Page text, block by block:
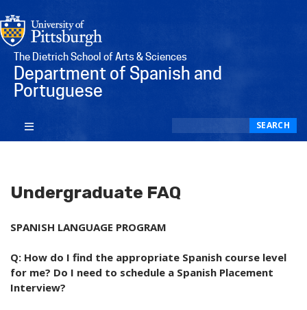
The Dietrich School of Arts & Sciences
Department of Spanish and
Portuguese
SEARCH
Undergraduate FAQ
SPANISH LANGUAGE PROGRAM
Q: How do I find the appropriate Spanish course level
for me? Do I need to schedule a Spanish Placement
Interview?